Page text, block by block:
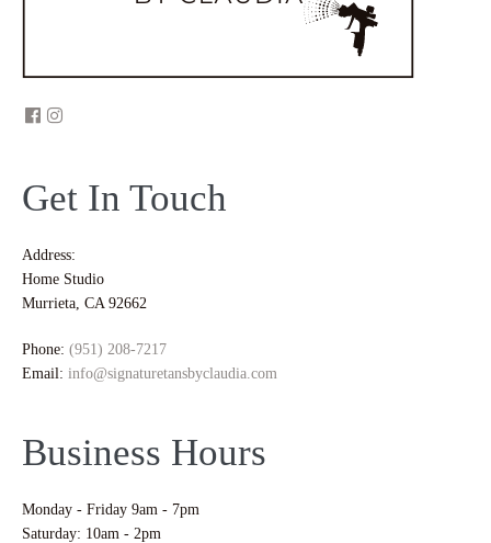
Get In Touch
Address:
Home Studio
Murrieta, CA 92662
Phone: (951) 208-7217
Email: info@signaturetansbyclaudia.com
Business Hours
Monday - Friday 9am - 7pm
Saturday: 10am - 2pm